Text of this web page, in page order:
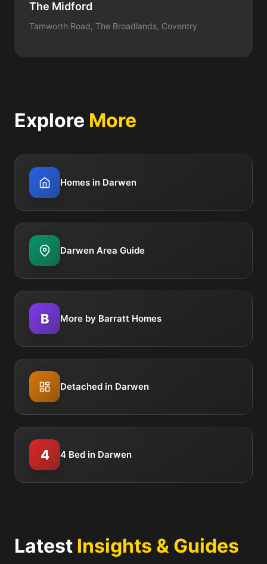
The Midford
Tamworth Road, The Broadlands, Coventry
Explore More
Homes in Darwen
Darwen Area Guide
B More by Barratt Homes
Detached in Darwen
4 4 Bed in Darwen
Latest Insights & Guides